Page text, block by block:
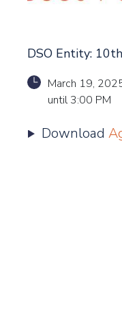
DSO Entity:
March 19,
until 3:00 PM
Download